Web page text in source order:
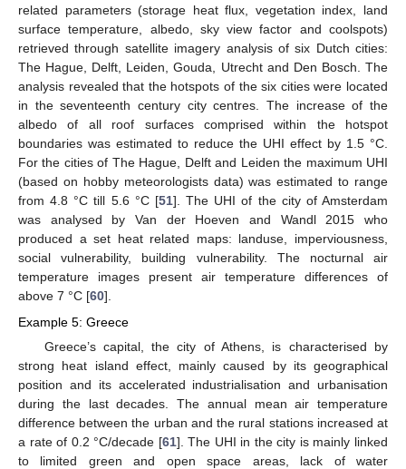
related parameters (storage heat flux, vegetation index, land
surface temperature, albedo, sky view factor and coolspots)
retrieved through satellite imagery analysis of six Dutch cities:
The Hague, Delft, Leiden, Gouda, Utrecht and Den Bosch. The
analysis revealed that the hotspots of the six cities were located
in the seventeenth century city centres. The increase of the
albedo of all roof surfaces comprised within the hotspot
boundaries was estimated to reduce the UHI effect by 1.5 °C.
For the cities of The Hague, Delft and Leiden the maximum UHI
(based on hobby meteorologists data) was estimated to range
from 4.8 °C till 5.6 °C [51]. The UHI of the city of Amsterdam
was analysed by Van der Hoeven and Wandl 2015 who
produced a set heat related maps: landuse, imperviousness,
social vulnerability, building vulnerability. The nocturnal air
temperature images present air temperature differences of
above 7 °C [60].
Example 5: Greece
Greece’s capital, the city of Athens, is characterised by
strong heat island effect, mainly caused by its geographical
position and its accelerated industrialisation and urbanisation
during the last decades. The annual mean air temperature
difference between the urban and the rural stations increased at
a rate of 0.2 °C/decade [61]. The UHI in the city is mainly linked
to limited green and open space areas, lack of water